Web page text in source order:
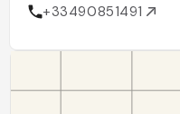
+33490851491